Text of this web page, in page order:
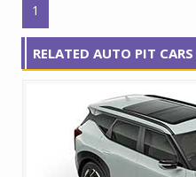
1
RELATED AUTO PIT CARS